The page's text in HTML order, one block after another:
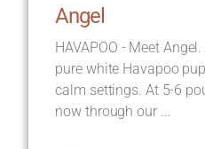
Angel
HAVAPOO - Meet
pure white Havapoo
calm settings. At 5-6
now through our ...